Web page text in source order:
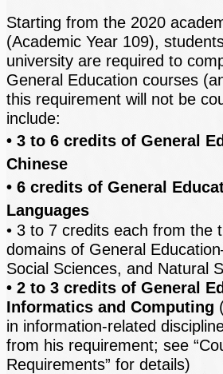
Starting from the 2020
(Academic Year 109),
university are required to
General Education courses
this requirement will not be
include:
• 3 to 6 credits of General
Chinese
• 6 credits of General
Languages
• 3 to 7 credits each from the
domains of General
Social Sciences, and Natural
• 2 to 3 credits of General
Informatics and Computing
in information-related
from his requirement; see
Requirements” for details)